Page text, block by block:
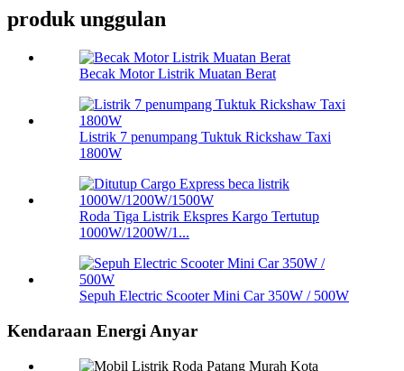
produk unggulan
Becak Motor Listrik Muatan Berat
Listrik 7 penumpang Tuktuk Rickshaw Taxi
1800W
Roda Tiga Listrik Ekspres Kargo Tertutup
1000W/1200W/1...
Sepuh Electric Scooter Mini Car 350W / 500W
Kendaraan Energi Anyar